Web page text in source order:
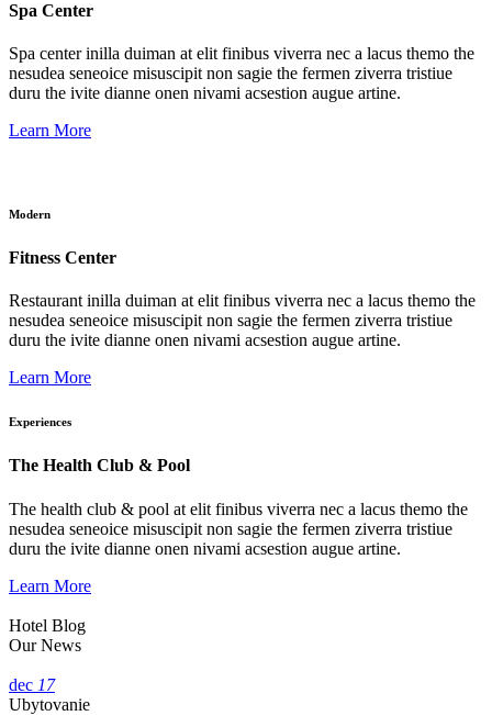
Spa Center
Spa center inilla duiman at elit finibus viverra nec a lacus themo the
nesudea seneoice misuscipit non sagie the fermen ziverra tristiue
duru the ivite dianne onen nivami acsestion augue artine.
Learn More
Modern
Fitness Center
Restaurant inilla duiman at elit finibus viverra nec a lacus themo the
nesudea seneoice misuscipit non sagie the fermen ziverra tristiue
duru the ivite dianne onen nivami acsestion augue artine.
Learn More
Experiences
The Health Club & Pool
The health club & pool at elit finibus viverra nec a lacus themo the
nesudea seneoice misuscipit non sagie the fermen ziverra tristiue
duru the ivite dianne onen nivami acsestion augue artine.
Learn More
Hotel Blog
Our News
dec 17
Ubytovanie